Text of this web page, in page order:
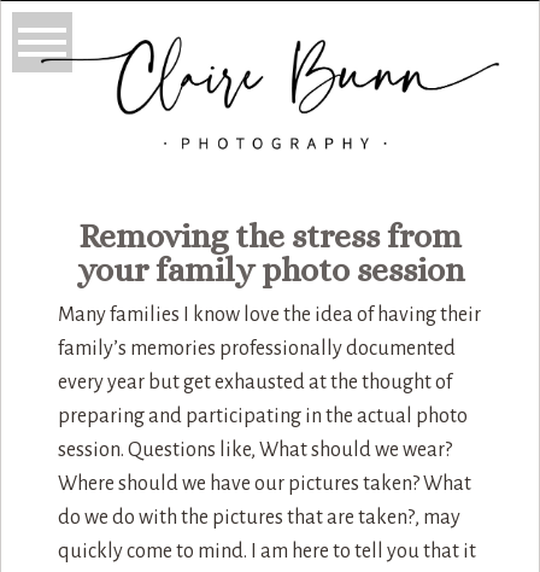
Removing the stress from
your family photo session
Many families I know love the idea of having their
family’s memories professionally documented
every year but get exhausted at the thought of
preparing and participating in the actual photo
session. Questions like, What should we wear?
Where should we have our pictures taken? What
do we do with the pictures that are taken?, may
quickly come to mind. I am here to tell you that it